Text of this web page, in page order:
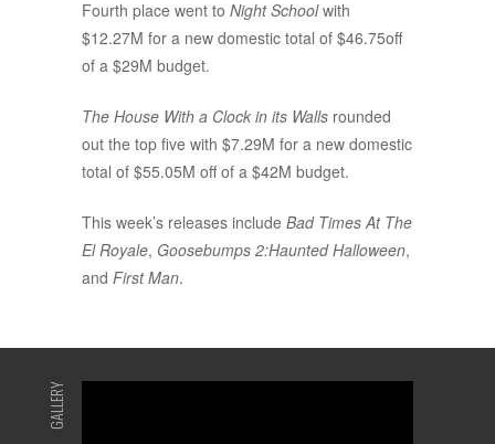
Fourth place went to Night Schoolwith
$12.27M for a new domestic total of $46.75off
of a $29M budget.
The House With a Clock in its Walls rounded
out the top five with $7.29M for a new domestic
total of $55.05M off of a $42M budget.
This week’s releases include Bad Times At The
El Royale, Goosebumps 2:Haunted Halloween,
and First Man.
GALLERY